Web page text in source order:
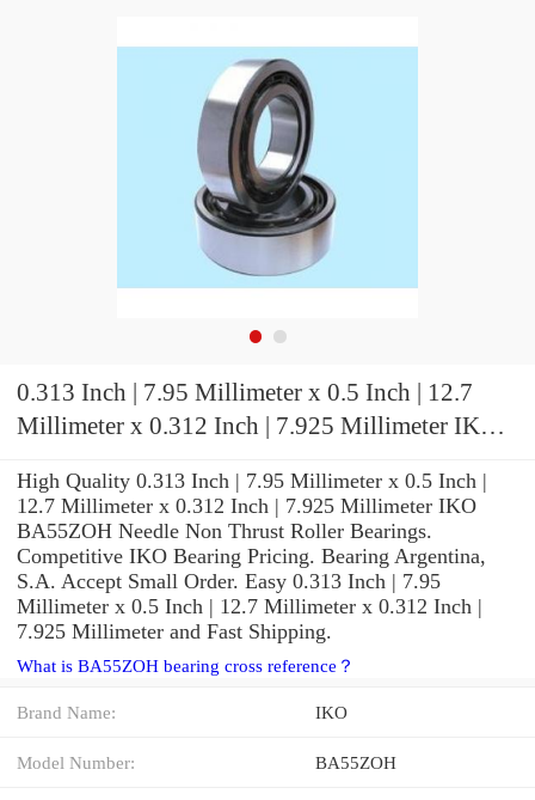
0.313 Inch | 7.95 Millimeter x 0.5 Inch | 12.7
Millimeter x 0.312 Inch | 7.925 Millimeter IKO
High Quality 0.313 Inch | 7.95 Millimeter x 0.5 Inch |
12.7 Millimeter x 0.312 Inch | 7.925 Millimeter IKO
BA55ZOH Needle Non Thrust Roller Bearings.
Competitive IKO Bearing Pricing. Bearing Argentina,
S.A. Accept Small Order. Easy 0.313 Inch | 7.95
Millimeter x 0.5 Inch | 12.7 Millimeter x 0.312 Inch |
7.925 Millimeter and Fast Shipping.
What is BA55ZOH bearing cross reference？
Brand Name: IKO
Model Number: BA55ZOH